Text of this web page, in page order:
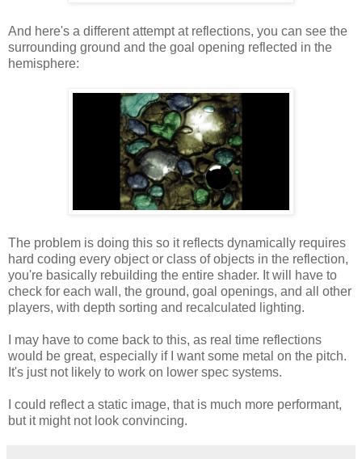
And here's a different attempt at reflections, you can see the
surrounding ground and the goal opening reflected in the
hemisphere:
The problem is doing this so it reflects dynamically requires
hard coding every object or class of objects in the reflection,
you're basically rebuilding the entire shader. It will have to
check for each wall, the ground, goal openings, and all other
players, with depth sorting and recalculated lighting.
I may have to come back to this, as real time reflections
would be great, especially if I want some metal on the pitch.
It's just not likely to work on lower spec systems.
I could reflect a static image, that is much more performant,
but it might not look convincing.